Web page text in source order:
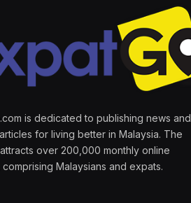
is dedicated to publishing news and
for living better in Malaysia. The
over 200,000 monthly online
Malaysians and expats.